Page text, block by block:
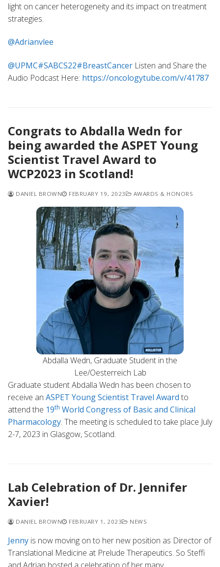
light on cancer heterogeneity and its impact on treatment
strategies.
@Adrianvlee
@UPMC#SABCS22#BreastCancer Listen and Share the
Audio Podcast Here: https://oncologytube.com/v/41787
Congrats to Abdalla Wedn for
being awarded the ASPET Young
Scientist Travel Award to
WCP2023 in Scotland!
DANIEL BROWN FEBRUARY 19, 2023 AWARDS & HONORS
Abdalla Wedn, Graduate Student in the
Lee/Oesterreich Lab
Graduate student Abdalla Wedn has been chosen to
receive an ASPET Young Scientist Travel Award to
attend the 19th World Congress of Basic and Clinical
Pharmacology. The meeting is scheduled to take place July
2-7, 2023 in Glasgow, Scotland.
Lab Celebration of Dr. Jennifer
Xavier!
DANIEL BROWN FEBRUARY 1, 2023 NEWS
Jenny is now moving on to her new position as Director of
Translational Medicine at Prelude Therapeutics. So Steffi